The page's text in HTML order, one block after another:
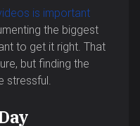
is important
the biggest
to get it right. That
but finding the
stressful.